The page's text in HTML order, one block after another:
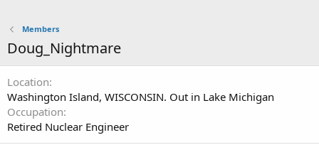
Members
Doug_Nightmare
Location
Washington Island, WISCONSIN. Out in Lake Michigan
Occupation
Retired Nuclear Engineer